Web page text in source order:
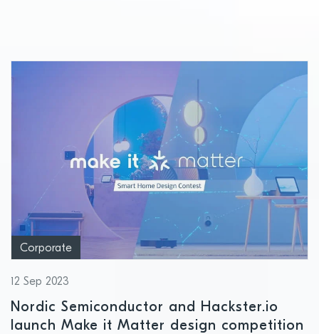
Corporate
12 Sep 2023
Nordic Semiconductor and Hackster.io
launch Make it Matter design competition